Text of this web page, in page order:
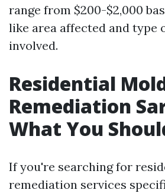
range from $200-$2,000
like area affected and type
involved.
Residential
Remediation
What You
If you're searching for
remediation services